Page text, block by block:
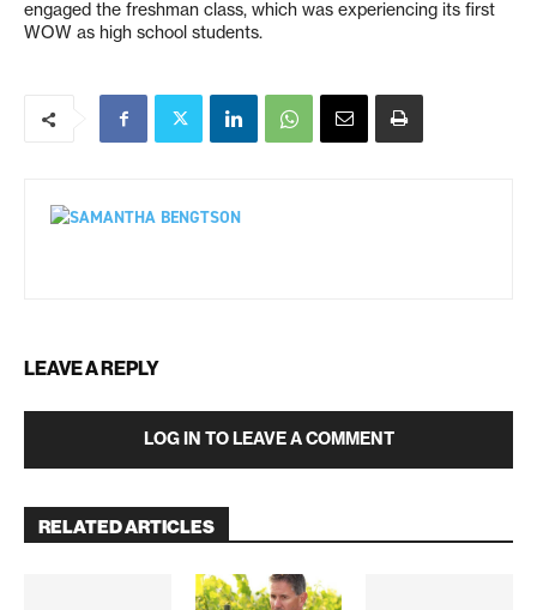
engaged the freshman class, which was experiencing its first
WOW as high school students.
LEAVE A REPLY
LOG IN TO LEAVE A COMMENT
RELATED ARTICLES